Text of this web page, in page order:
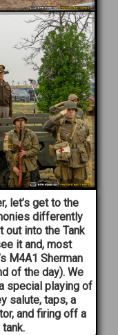
let’s get to the
differently
out into the Tank
it and, most
M4A1 Sherman
of the day). We
special playing of
salute, taps, a
and firing off a